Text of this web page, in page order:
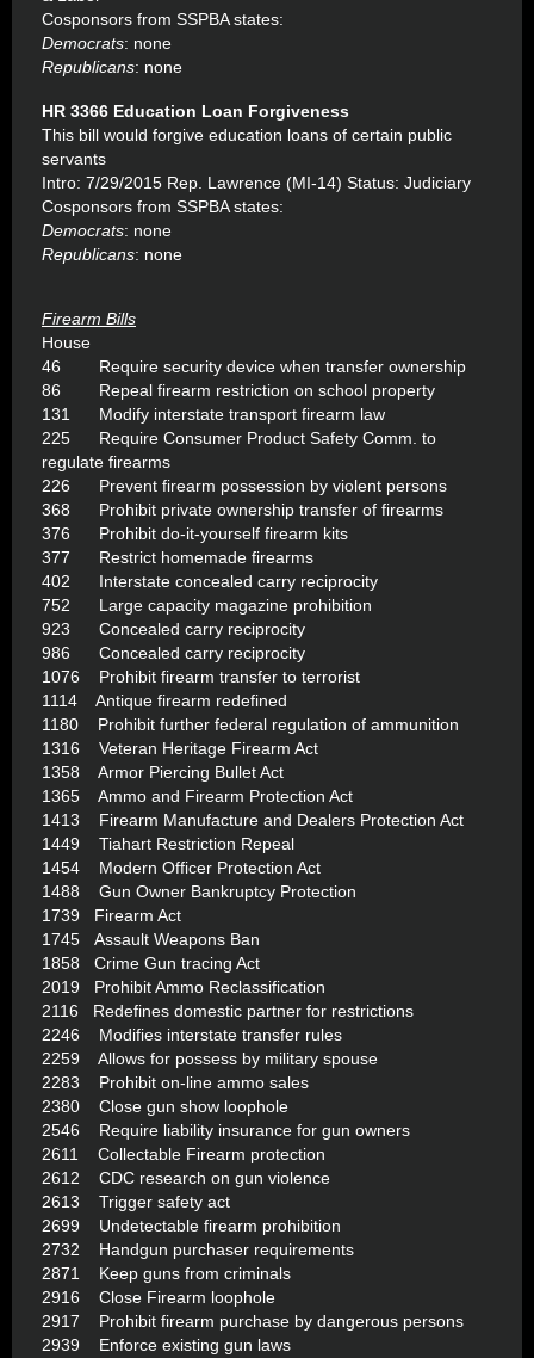
Cosponsors from SSPBA states:
Democrats: none
Republicans: none
HR 3366 Education Loan Forgiveness
This bill would forgive education loans of certain public
servants
Intro: 7/29/2015 Rep. Lawrence (MI-14) Status: Judiciary
Cosponsors from SSPBA states:
Democrats: none
Republicans: none
Firearm Bills
House
46 Require security device when transfer ownership
86 Repeal firearm restriction on school property
131 Modify interstate transport firearm law
225 Require Consumer Product Safety Comm. to
regulate firearms
226 Prevent firearm possession by violent persons
368 Prohibit private ownership transfer of firearms
376 Prohibit do-it-yourself firearm kits
377 Restrict homemade firearms
402 Interstate concealed carry reciprocity
752 Large capacity magazine prohibition
923 Concealed carry reciprocity
986 Concealed carry reciprocity
1076 Prohibit firearm transfer to terrorist
1114 Antique firearm redefined
1180 Prohibit further federal regulation of ammunition
1316 Veteran Heritage Firearm Act
1358 Armor Piercing Bullet Act
1365 Ammo and Firearm Protection Act
1413 Firearm Manufacture and Dealers Protection Act
1449 Tiahart Restriction Repeal
1454 Modern Officer Protection Act
1488 Gun Owner Bankruptcy Protection
1739 Firearm Act
1745 Assault Weapons Ban
1858 Crime Gun tracing Act
2019 Prohibit Ammo Reclassification
2116 Redefines domestic partner for restrictions
2246 Modifies interstate transfer rules
2259 Allows for possess by military spouse
2283 Prohibit on-line ammo sales
2380 Close gun show loophole
2546 Require liability insurance for gun owners
2611 Collectable Firearm protection
2612 CDC research on gun violence
2613 Trigger safety act
2699 Undetectable firearm prohibition
2732 Handgun purchaser requirements
2871 Keep guns from criminals
2916 Close Firearm loophole
2917 Prohibit firearm purchase by dangerous persons
2939 Enforce existing gun laws